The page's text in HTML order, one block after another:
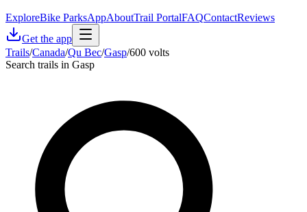
ExploreBike ParksAppAboutTrail PortalFAQContactReviews
Get the app
Trails/Canada/Qu Bec/Gasp/600 volts
Search trails in Gasp